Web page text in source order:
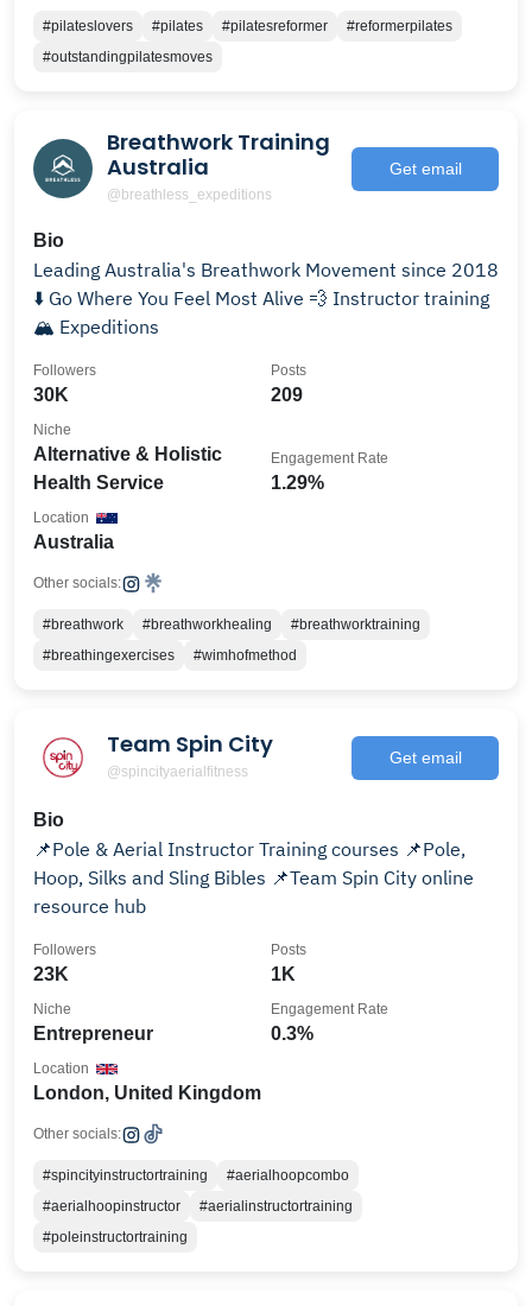
#pilateslovers #pilates #pilatesreformer
#reformerpilates
#outstandingpilatesmoves
Breathwork Training
Australia
@breathless_expeditions
Get email
Bio
Leading Australia's Breathwork Movement since 2018
⬇️ Go Where You Feel Most Alive 💨 Instructor training
🏔️ Expeditions
30K
Followers
209
Posts
Alternative & Holistic
Health Service
Niche
1.29%
Engagement Rate
Australia
Location
Other socials:
#breathwork #breathworkhealing
#breathworktraining
#breathingexercises
#wimhofmethod
Team Spin City
@spincityaerialfitness
Get email
Bio
📌Pole & Aerial Instructor Training courses 📌Pole,
Hoop, Silks and Sling Bibles 📌Team Spin City online
resource hub
23K
Followers
1K
Posts
Entrepreneur
Niche
0.3%
Engagement Rate
London, United Kingdom
Location
Other socials:
#spincityinstructortraining
#aerialhoopcombo
#aerialhoopinstructor
#aerialinstructortraining
#poleinstructortraining